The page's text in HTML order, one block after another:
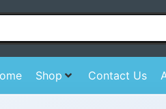
Shop Contact Us